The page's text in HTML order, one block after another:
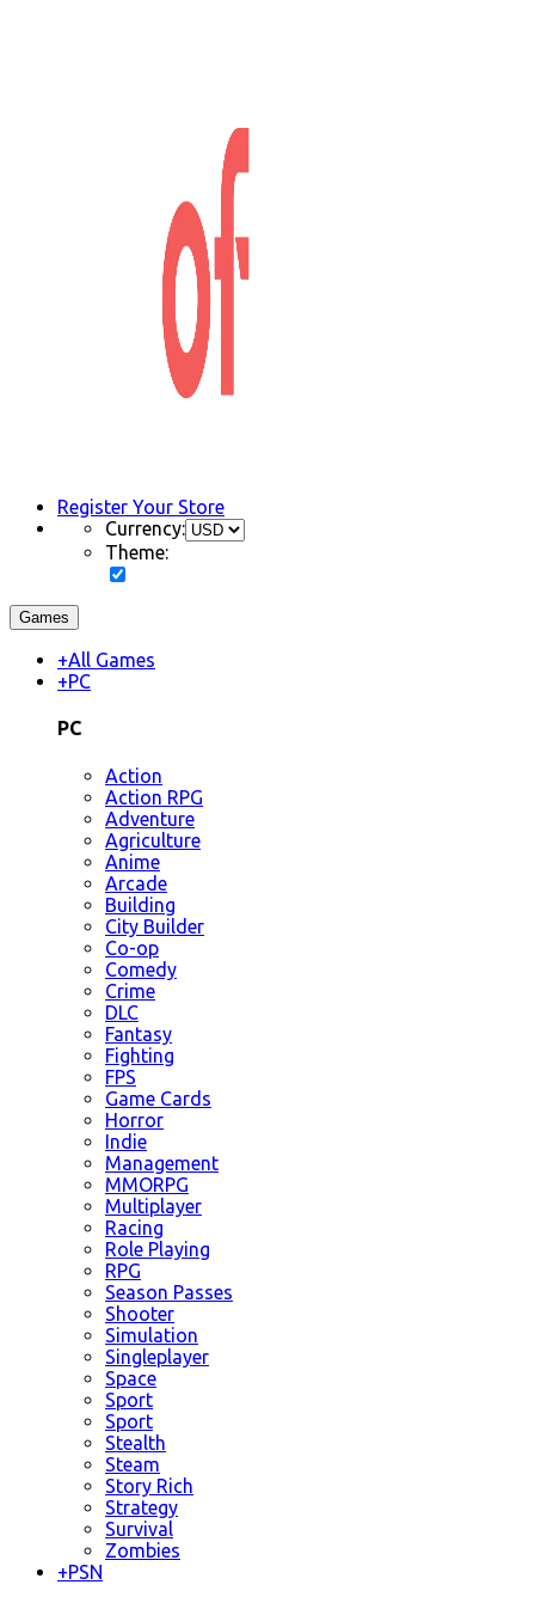
Register Your Store
Currency:
Theme:
Games
+All Games
+PC
PC
Action
Action RPG
Adventure
Agriculture
Anime
Arcade
Building
City Builder
Co-op
Comedy
Crime
DLC
Fantasy
Fighting
FPS
Game Cards
Horror
Indie
Management
MMORPG
Multiplayer
Racing
Role Playing
RPG
Season Passes
Shooter
Simulation
Singleplayer
Space
Sport
Sport
Stealth
Steam
Story Rich
Strategy
Survival
Zombies
+PSN